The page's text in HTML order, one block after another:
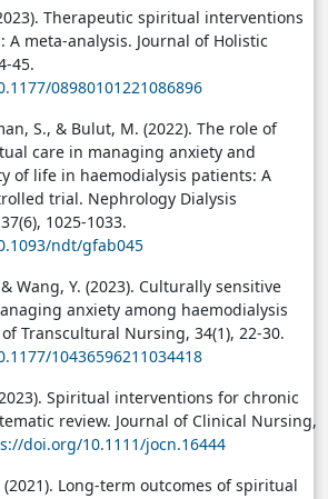
Therapeutic spiritual interventions
A meta-analysis. Journal of Holistic
45.
08980101221086896
S., & Bulut, M. (2022). The role of
care in managing anxiety and
of life in haemodialysis patients: A
trial. Nephrology Dialysis
1025-1033.
ndt/gfab045
Wang, Y. (2023). Culturally sensitive
anxiety among haemodialysis
Transcultural Nursing, 34(1), 22-30.
10436596211034418
Spiritual interventions for chronic
review. Journal of Clinical Nursing,
doi.org/10.1111/jocn.16444
(2021). Long-term outcomes of spiritual